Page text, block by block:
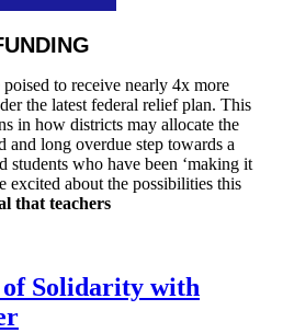
to receive nearly 4x more
the latest federal relief plan. This
in how districts may allocate the
and long overdue step towards a
students who have been ‘making it
excited about the possibilities this
that teachers
Solidarity with